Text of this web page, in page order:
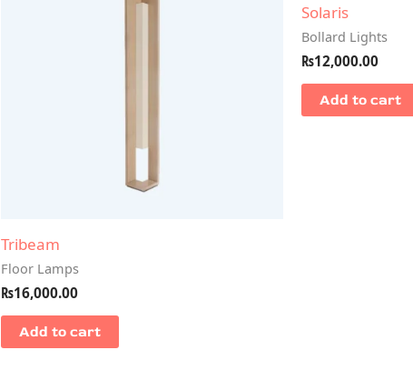
Tribeam
Floor Lamps
₨16,000.00
Add to cart
Solaris
Bollard Lights
₨12,000.00
Add to cart